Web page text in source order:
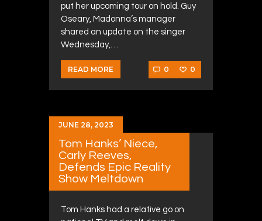
put her upcoming tour on hold. Guy
Oseary, Madonna’s manager
shared an update on the singer
Wednesday,…
READ MORE 0 0
JUNE 28, 2023
Tom Hanks’ Niece,
Carly Reeves,
Defends Epic Reality
Show Meltdown
Tom Hanks had a relative go on